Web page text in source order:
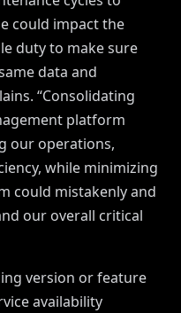
could impact the
duty to make sure
data and
“Consolidating
platform
our operations,
while minimizing
could mistakenly and
our overall critical
version or feature
availability